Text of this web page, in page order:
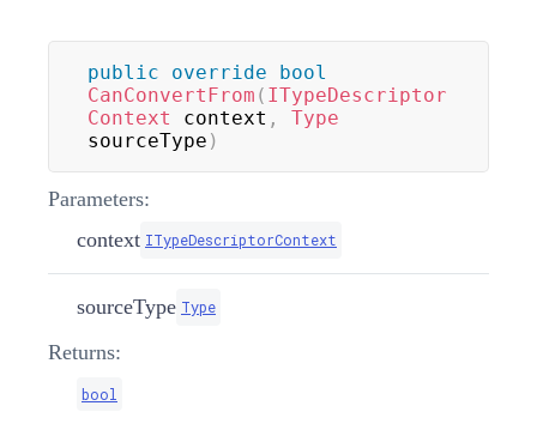
public override
bool
CanConvertFrom ( ITypeDescriptor
Context
context ,
Type
sourceType )
Parameters:
context ITypeDescriptorContext
sourceType Type
Returns:
bool